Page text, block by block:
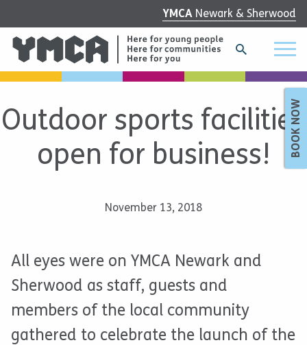
YMCA Newark & Sherwood
BOOK NOW
Outdoor sports facilities
open for business!
November 13, 2018
All eyes were on YMCA Newark and
Sherwood as staff, guests and
members of the local community
gathered to celebrate the launch of the